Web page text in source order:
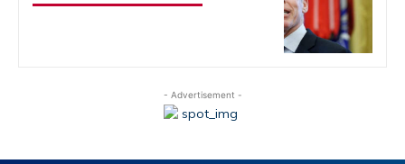
- Advertisement -